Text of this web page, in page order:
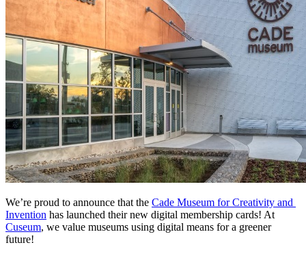
We’re proud to announce that the Cade Museum for Creativity and
Invention
has launched their new digital membership cards! At
Cuseum, we value museums using digital means for a greener
future!